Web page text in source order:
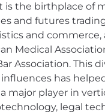
degree in Business
Information
combination
of experience in
is the birthplace of
and futures
and
Medical
Association. This
has
major player in
legal